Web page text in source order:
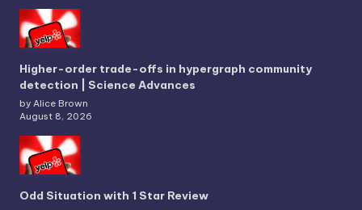
Higher-order trade-offs in hypergraph community
detection | Science Advances
by Alice Brown
August 8, 2026
Odd Situation with 1 Star Review